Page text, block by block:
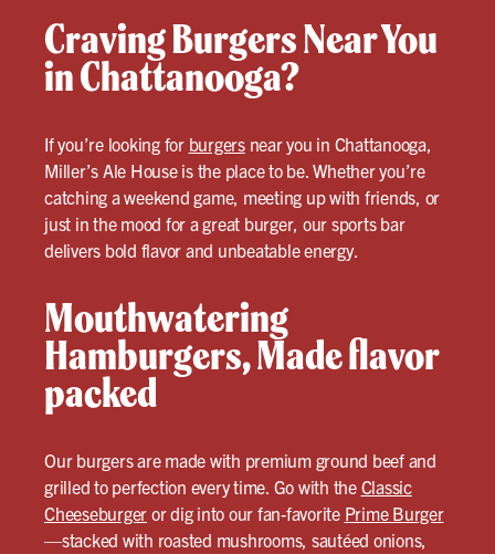
Craving Burgers Near You
in Chattanooga?
If you’re looking for burgersnear you in Chattanooga,
Miller’s Ale House is the place to be. Whether you’re
catching a weekend game, meeting up with friends, or
just in the mood for a great burger, our sports bar
delivers bold flavor and unbeatable energy.
Mouthwatering
Hamburgers, Made flavor
packed
Our burgers are made with premium ground beef and
grilled to perfection every time. Go with the Classic
Cheeseburger or dig into our fan-favorite Prime Burger
—stacked with roasted mushrooms, sautéed onions,